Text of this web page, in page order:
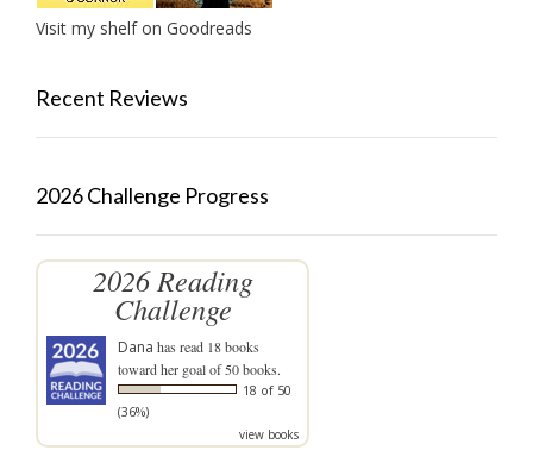
Visit my shelf on Goodreads
Recent Reviews
2026 Challenge Progress
2026 Reading
Challenge
Dana has read 18 books
toward her goal of 50 books.
18 of 50
(36%)
view books